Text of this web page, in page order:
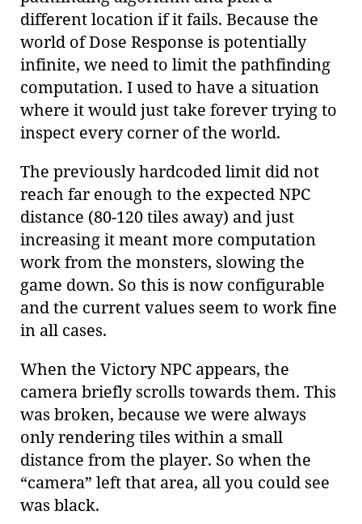
different location if it fails. Because the
world of Dose Response is potentially
infinite, we need to limit the pathfinding
computation. I used to have a situation
where it would just take forever trying to
inspect every corner of the world.
The previously hardcoded limit did not
reach far enough to the expected NPC
distance (80-120 tiles away) and just
increasing it meant more computation
work from the monsters, slowing the
game down. So this is now configurable
and the current values seem to work fine
in all cases.
When the Victory NPC appears, the
camera briefly scrolls towards them. This
was broken, because we were always
only rendering tiles within a small
distance from the player. So when the
“camera” left that area, all you could see
was black.